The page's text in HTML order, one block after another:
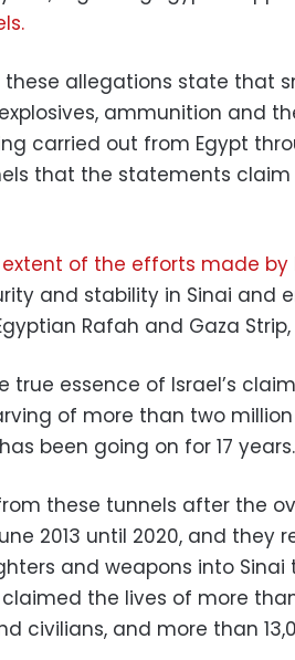
these allegations state that
ammunition and
carried out from Egypt
that the statements claim
of the efforts made by
and stability in Sinai and
Rafah and Gaza
essence of Israel’s
of more than two
been going on for 17 years.
these tunnels after the
2013 until 2020, and they
and weapons into Sinai
the lives of more
civilians, and more than